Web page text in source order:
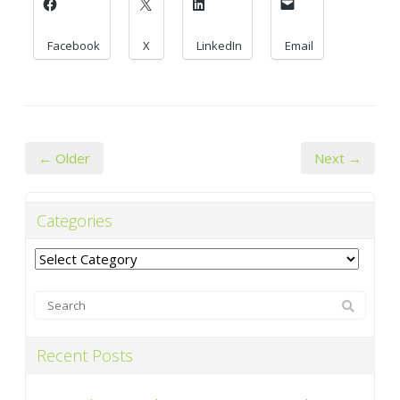
Facebook X LinkedIn Email
← Older Next →
Categories
Categories
Recent Posts